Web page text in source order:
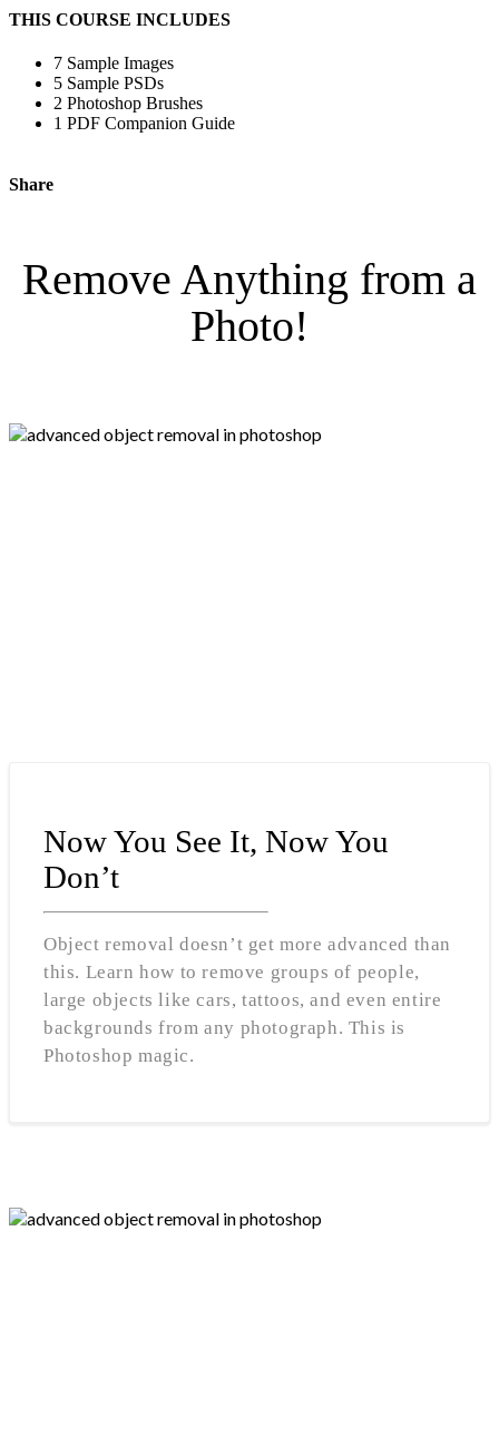
THIS COURSE INCLUDES
7 Sample Images
5 Sample PSDs
2 Photoshop Brushes
1 PDF Companion Guide
Share
Remove Anything from a
Photo!
Now You See It, Now You
Don’t
Object removal doesn’t get more advanced than
this. Learn how to remove groups of people,
large objects like cars, tattoos, and even entire
backgrounds from any photograph. This is
Photoshop magic.